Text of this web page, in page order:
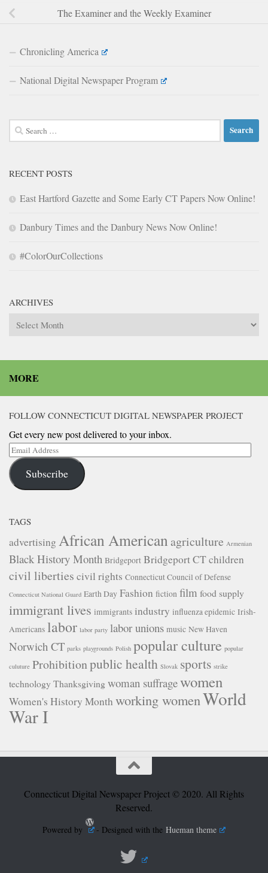
The Examiner and the Weekly Examiner
Chronicling America
National Digital Newspaper Program
Search
for:
RECENT POSTS
East Hartford Gazette and Some Early CT Papers Now Online!
Danbury Times and the Danbury News Now Online!
#ColorOurCollections
ARCHIVES
Archives
MORE
FOLLOW CONNECTICUT DIGITAL NEWSPAPER PROJECT
Get every new post delivered to your inbox.
Email
Address
Subscribe
TAGS
advertising African American agriculture Armenian
Black History Month Bridgeport Bridgeport CTchildren
civil liberties civil rights Connecticut Council of Defense
Connecticut National Guard Earth Day Fashion fiction film food supply
immigrant lives immigrants industry influenza epidemic Irish-
Americans labor labor party labor unions music New Haven
Norwich CT parks playgrounds Polish popular culture popular
culuture Prohibitionpublic health Slovak sports strike
technology Thanksgivingwoman suffragewomen
Women's History Month working womenWorld
War I
Connecticut Digital Newspaper Project © 2020. All Rights
Reserved.
Powered by - Designed with theHueman theme